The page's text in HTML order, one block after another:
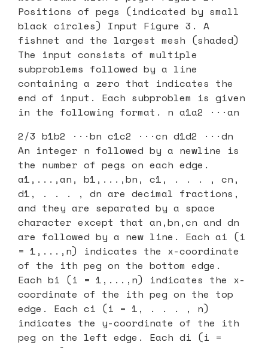
Positions of pegs (indicated by small
black circles) Input Figure 3. A
fishnet and the largest mesh (shaded)
The input consists of multiple
subproblems followed by a line
containing a zero that indicates the
end of input. Each subproblem is given
in the following format. n a1a2 ···an
2/3 b1b2 ···bn c1c2 ···cn d1d2 ···dn
An integer n followed by a newline is
the number of pegs on each edge.
a1,...,an, b1,...,bn, c1, . . . , cn,
d1, . . . , dn are decimal fractions,
and they are separated by a space
character except that an,bn,cn and dn
are followed by a new line. Each ai (i
= 1,...,n) indicates the x-coordinate
of the ith peg on the bottom edge.
Each bi (i = 1,...,n) indicates the x-
coordinate of the ith peg on the top
edge. Each ci (i = 1, . . . , n)
indicates the y-coordinate of the ith
peg on the left edge. Each di (i =